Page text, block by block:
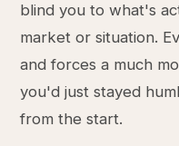
blind you to what's
market or situation.
and forces a much
you'd just stayed
from the start.